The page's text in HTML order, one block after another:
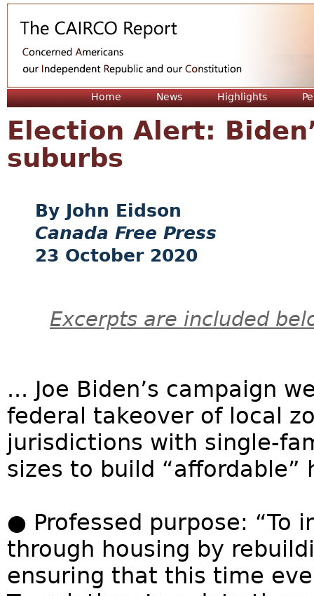
Home News Highlights
Election Alert:
suburbs
John Eidson
Canada Free Press
23 October 2020
Excerpts are included
... Joe Biden’s campaign
federal takeover of local
jurisdictions with single-
sizes to build “affordable”
● Professed purpose: “To
through housing by
ensuring that this time